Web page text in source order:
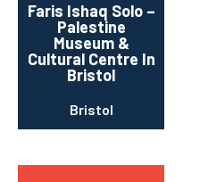
Faris Ishaq Solo –
Palestine
Museum &
Cultural Centre In
Bristol
Bristol